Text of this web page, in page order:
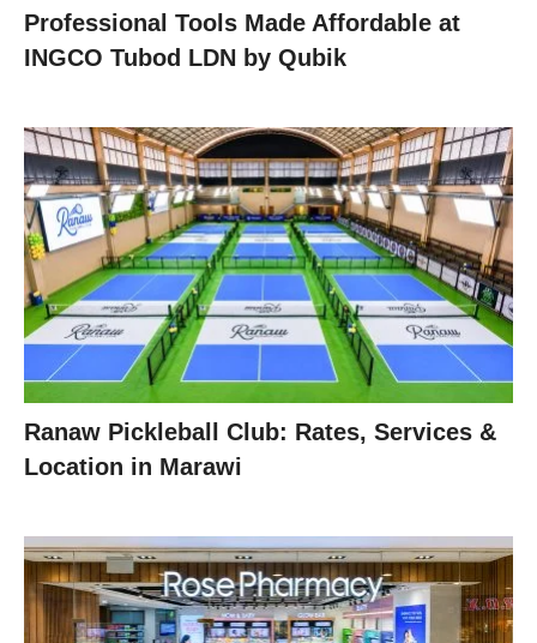
Professional Tools Made Affordable at
INGCO Tubod LDN by Qubik
Ranaw Pickleball Club: Rates, Services &
Location in Marawi